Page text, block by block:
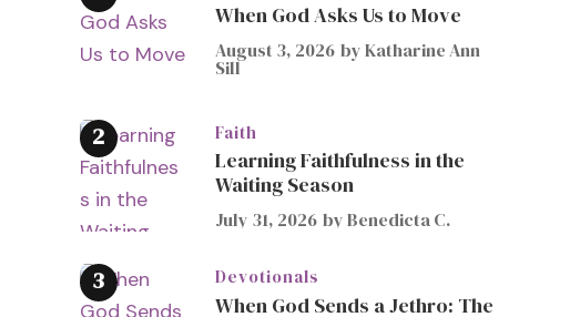
When God Asks Us to Move
August 3, 2026 byKatharine Ann
Sill
Faith
Learning Faithfulness in the
Waiting Season
July 31, 2026 byBenedicta C.
Devotionals
When God Sends a Jethro: The